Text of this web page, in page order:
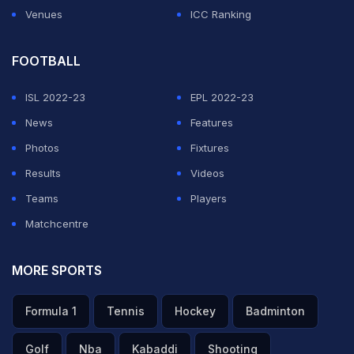
Venues
ICC Ranking
FOOTBALL
ISL 2022-23
EPL 2022-23
News
Features
Photos
Fixtures
Results
Videos
Teams
Players
Matchcentre
MORE SPORTS
Formula 1 Tennis Hockey Badminton
Golf Nba Kabaddi Shooting